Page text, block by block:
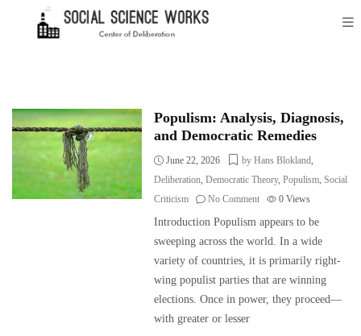
Populism: Analysis, Diagnosis,
and Democratic Remedies
June 22, 2026 by Hans Blokland,
Deliberation,Democratic Theory,Populism,Social
Criticism
No Comment 0Views
Introduction Populism appears to be
sweeping across the world. In a wide
variety of countries, it is primarily right-
wing populist parties that are winning
elections. Once in power, they proceed—
with greater or lesser